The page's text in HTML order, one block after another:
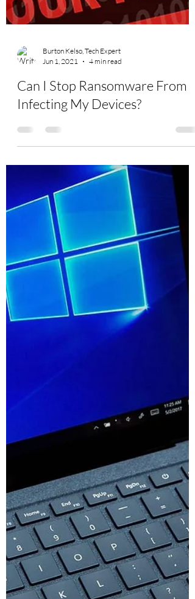
Burton Kelso, Tech Expert
Jun 1, 2021
4 min read
Can I Stop Ransomware From
Infecting My Devices?